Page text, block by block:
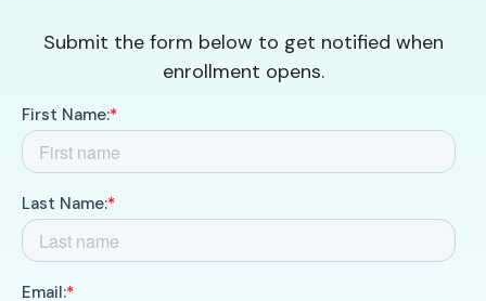
Submit the form below to get notified when
enrollment opens.